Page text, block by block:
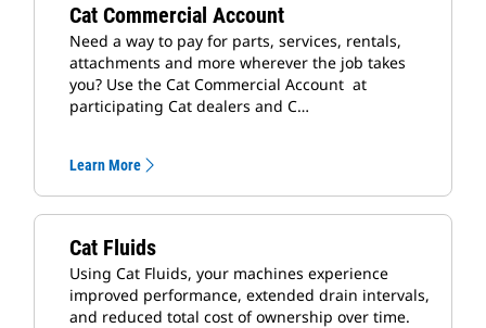
Cat Commercial Account
Need a way to pay for parts, services, rentals,
attachments and more wherever the job takes
you? Use the Cat Commercial Account at
participating Cat dealers and C…
Learn More
Cat Fluids
Using Cat Fluids, your machines experience
improved performance, extended drain intervals,
and reduced total cost of ownership over time.